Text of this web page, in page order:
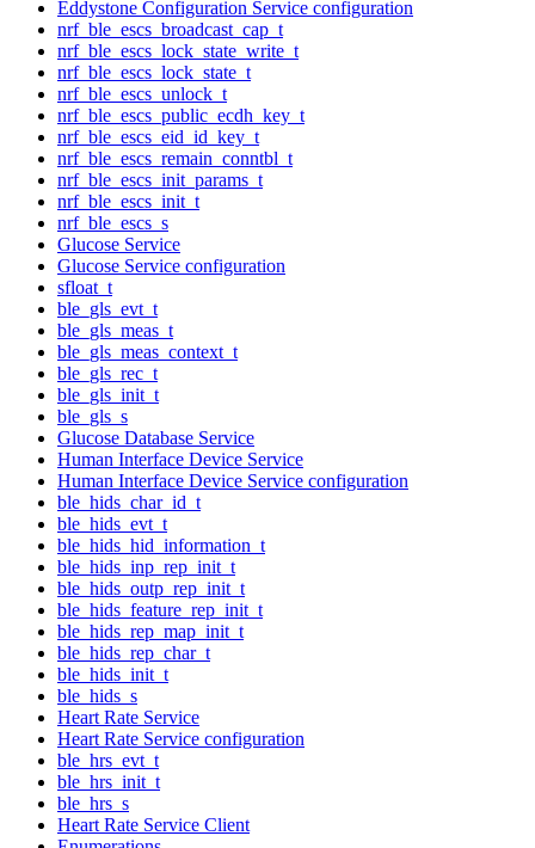
Eddystone Configuration Service configuration
nrf_ble_escs_broadcast_cap_t
nrf_ble_escs_lock_state_write_t
nrf_ble_escs_lock_state_t
nrf_ble_escs_unlock_t
nrf_ble_escs_public_ecdh_key_t
nrf_ble_escs_eid_id_key_t
nrf_ble_escs_remain_conntbl_t
nrf_ble_escs_init_params_t
nrf_ble_escs_init_t
nrf_ble_escs_s
Glucose Service
Glucose Service configuration
sfloat_t
ble_gls_evt_t
ble_gls_meas_t
ble_gls_meas_context_t
ble_gls_rec_t
ble_gls_init_t
ble_gls_s
Glucose Database Service
Human Interface Device Service
Human Interface Device Service configuration
ble_hids_char_id_t
ble_hids_evt_t
ble_hids_hid_information_t
ble_hids_inp_rep_init_t
ble_hids_outp_rep_init_t
ble_hids_feature_rep_init_t
ble_hids_rep_map_init_t
ble_hids_rep_char_t
ble_hids_init_t
ble_hids_s
Heart Rate Service
Heart Rate Service configuration
ble_hrs_evt_t
ble_hrs_init_t
ble_hrs_s
Heart Rate Service Client